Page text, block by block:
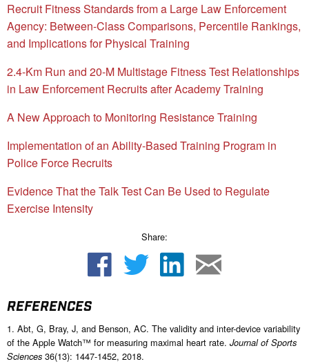
Recruit Fitness Standards from a Large Law Enforcement
Agency: Between-Class Comparisons, Percentile Rankings,
and Implications for Physical Training
2.4-Km Run and 20-M Multistage Fitness Test Relationships
in Law Enforcement Recruits after Academy Training
A New Approach to Monitoring Resistance Training
Implementation of an Ability-Based Training Program in
Police Force Recruits
Evidence That the Talk Test Can Be Used to Regulate
Exercise Intensity
Share:
REFERENCES
1. Abt, G, Bray, J, and Benson, AC. The validity and inter-device variability
of the Apple Watch™ for measuring maximal heart rate. Journal of Sports
Sciences 36(13): 1447-1452, 2018.